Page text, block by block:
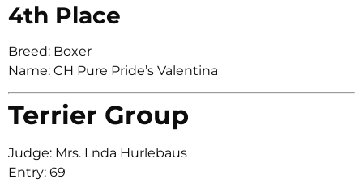
4th Place
Breed: Boxer
Name: CH Pure Pride’s Valentina
Terrier Group
Judge: Mrs. Lnda Hurlebaus
Entry: 69